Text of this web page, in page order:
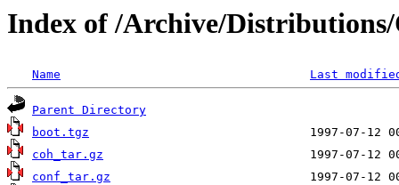
Index of /Archive/
Name Last
Parent Directory
boot.tgz
coh_tar.gz
conf_tar.gz